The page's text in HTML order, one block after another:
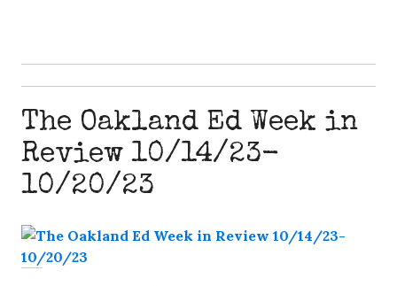
The Oakland Ed Week in
Review 10/14/23-
10/20/23